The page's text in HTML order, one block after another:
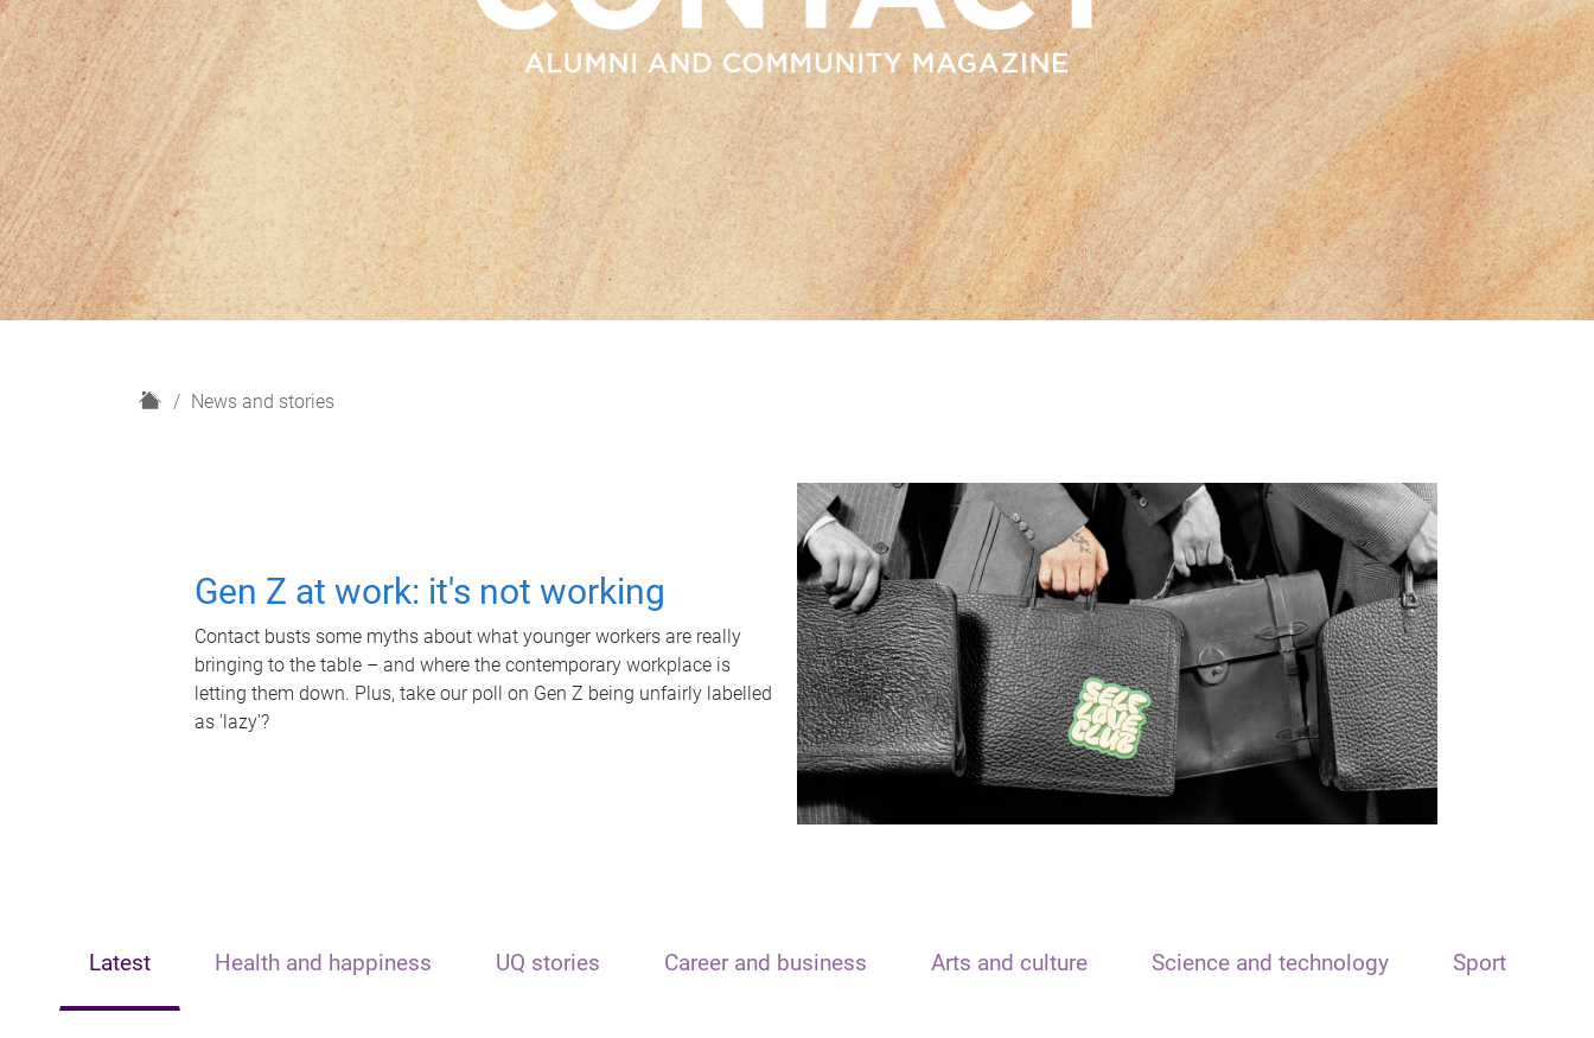
H
News and stories
Gen Z at work: it's not working
Contact busts some myths about what younger workers are really
bringing to the table – and where the contemporary workplace is
letting them down. Plus, take our poll on Gen Z being unfairly labelled
as 'lazy'?
Latest Health and happiness UQ stories Career and business Arts and culture Science and technology Sport